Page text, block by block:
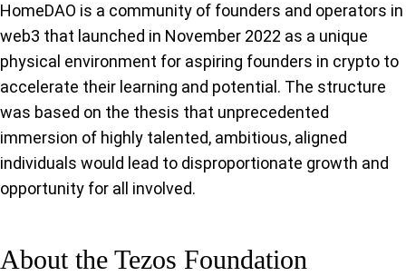
HomeDAO is a community of founders and operators in
web3 that launched in November 2022 as a unique
physical environment for aspiring founders in crypto to
accelerate their learning and potential. The structure
was based on the thesis that unprecedented
immersion of highly talented, ambitious, aligned
individuals would lead to disproportionate growth and
opportunity for all involved.
About the Tezos Foundation